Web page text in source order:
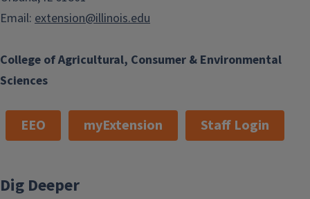
College of Agricultural, Consumer & Environmental
Sciences
Email: extension@illinois.edu
EEO myExtension Staff Login
Dig Deeper